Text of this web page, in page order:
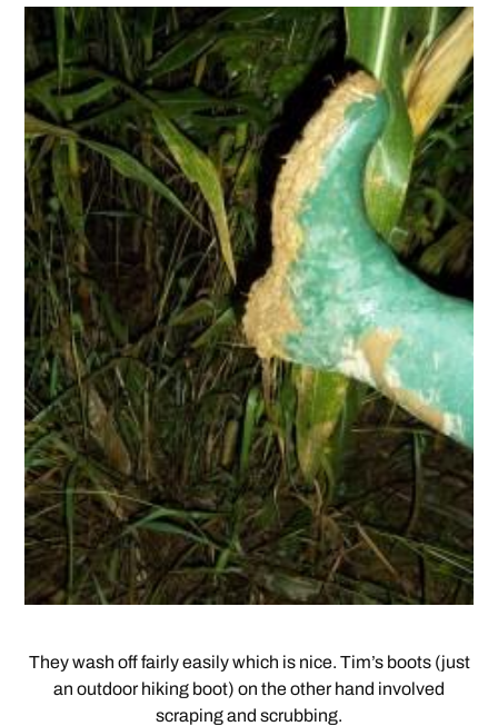
They wash off fairly easily which is nice. Tim’s boots (just
an outdoor hiking boot) on the other hand involved
scraping and scrubbing.